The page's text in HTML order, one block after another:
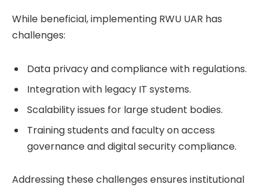
While beneficial, implementing RWU UAR has
challenges:
Data privacy and compliance with regulations.
Integration with legacy IT systems.
Scalability issues for large student bodies.
Training students and faculty on access
governance and digital security compliance.
Addressing these challenges ensures institutional